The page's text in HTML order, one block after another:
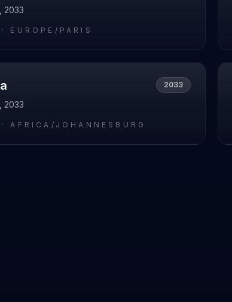
2033
EUROPE/PARIS
2033
2033
·AFRICA/JOHANNESBURG